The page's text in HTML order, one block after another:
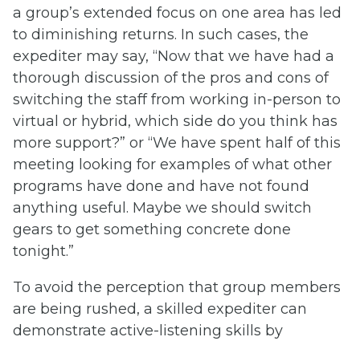
a group’s extended focus on one area has led
to diminishing returns. In such cases, the
expediter may say, “Now that we have had a
thorough discussion of the pros and cons of
switching the staff from working in-person to
virtual or hybrid, which side do you think has
more support?” or “We have spent half of this
meeting looking for examples of what other
programs have done and have not found
anything useful. Maybe we should switch
gears to get something concrete done
tonight.”
To avoid the perception that group members
are being rushed, a skilled expediter can
demonstrate active-listening skills by